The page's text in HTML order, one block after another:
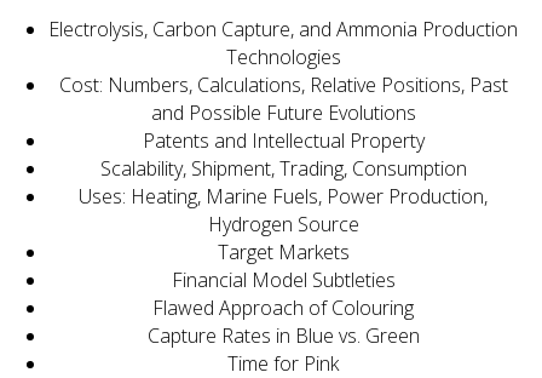
Electrolysis, Carbon Capture, and Ammonia Production
Technologies
Cost: Numbers, Calculations, Relative Positions, Past
and Possible Future Evolutions
Patents and Intellectual Property
Scalability, Shipment, Trading, Consumption
Uses: Heating, Marine Fuels, Power Production,
Hydrogen Source
Target Markets
Financial Model Subtleties
Flawed Approach of Colouring
Capture Rates in Blue vs. Green
Time for Pink